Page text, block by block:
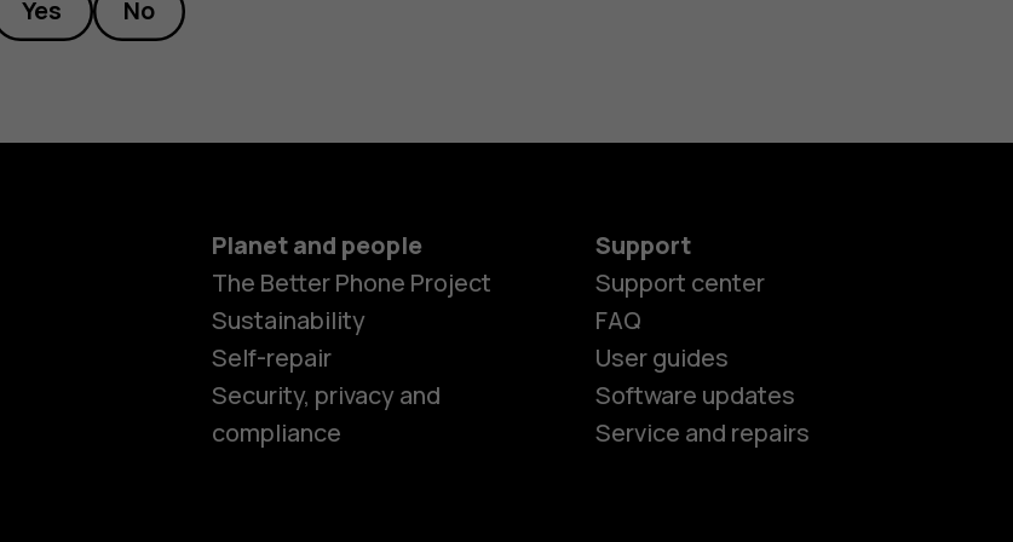
Smartphones
Feature phones
Yes No
Planet and people
The Better Phone Project
Sustainability
Self-repair
Security, privacy and
compliance
Support
Support center
FAQ
User guides
Software updates
Service and repairs